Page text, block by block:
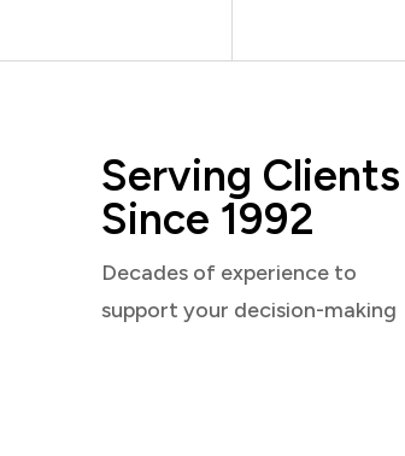
Serving Clients
Since 1992
Decades of experience to
support your decision-making